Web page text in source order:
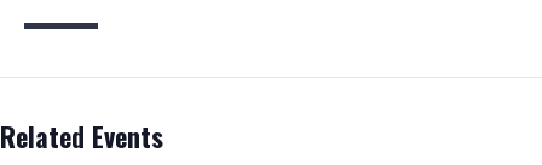
Related Events